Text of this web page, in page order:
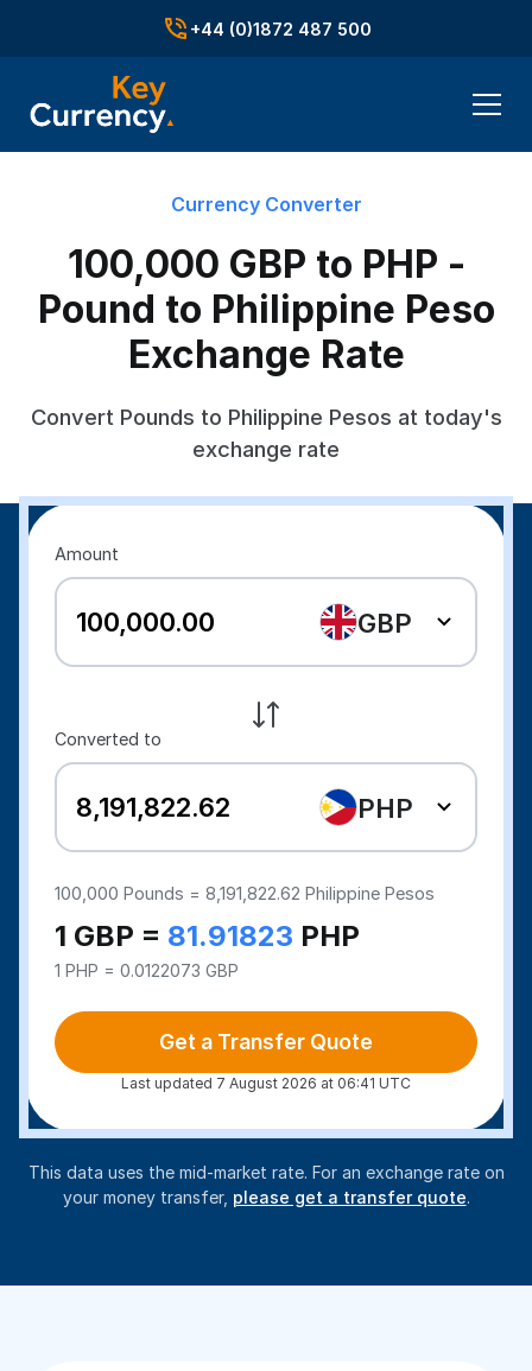
+44 (0)1872 487 500
Currency Converter
100,000 GBP to PHP -
Pound to Philippine Peso
Exchange Rate
Convert Pounds to Philippine Pesos at today's
exchange rate
Amount
GBP
Converted to
PHP
100,000Pounds =8,191,822.62 Philippine Pesos
1 GBP = 81.91823 PHP
1 PHP = 0.0122073 GBP
Get a Transfer Quote
Last updated 7 August 2026 at 06:41 UTC
This data uses the mid-market rate. For an exchange rate on
your money transfer, please get a transfer quote.